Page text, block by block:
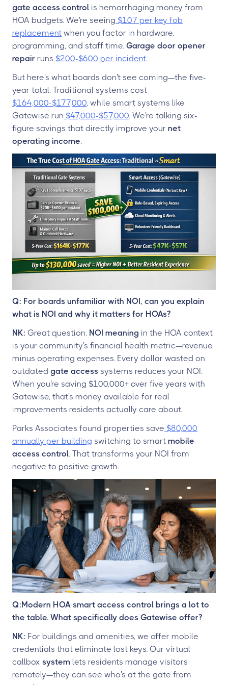
gate access control is hemorrhaging money from
HOA budgets. We're seeing $107 per key fob
replacement when you factor in hardware,
programming, and staff time. Garage door opener
repair runs $200-$600 per incident.
But here's what boards don't see coming—the five-
year total. Traditional systems cost
$164,000-$177,000, while smart systems like
Gatewise run $47,000-$57,000. We're talking six-
figure savings that directly improve your net
operating income.
Q: For boards unfamiliar with NOI, can you explain
what is NOI and why it matters for HOAs?
NK: Great question. NOI meaning in the HOA context
is your community's financial health metric—revenue
minus operating expenses. Every dollar wasted on
outdated gate access systems reduces your NOI.
When you're saving $100,000+ over five years with
Gatewise, that's money available for real
improvements residents actually care about.
Parks Associates found properties save $80,000
annually per building switching to smart mobile
access control. That transforms your NOI from
negative to positive growth.
Q:Modern HOA smart access control brings a lot to
the table. What specifically does Gatewise offer?
NK: For buildings and amenities, we offer mobile
credentials that eliminate lost keys. Our virtual
callbox system lets residents manage visitors
remotely—they can see who's at the gate from